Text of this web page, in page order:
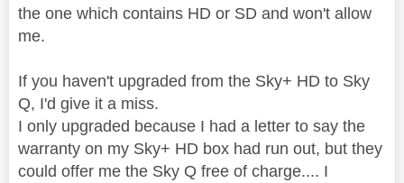
the one which contains HD or SD and won't allow
me.
If you haven't upgraded from the Sky+ HD to Sky
Q, I'd give it a miss.
I only upgraded because I had a letter to say the
warranty on my Sky+ HD box had run out, but they
could offer me the Sky Q free of charge.... I